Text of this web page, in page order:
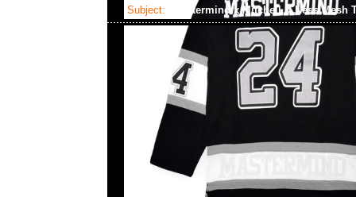
Subject: Mastermind x Mitchell & Ness Mesh